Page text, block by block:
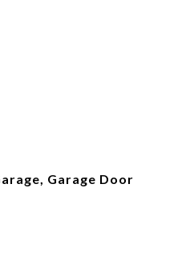
Garage Door